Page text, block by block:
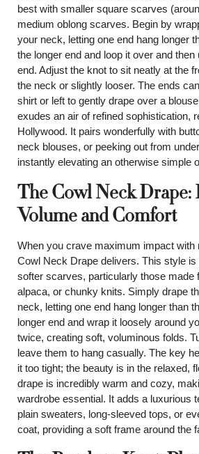
best with smaller square scarves
medium oblong scarves. Begin by
your neck, letting one end hang longer
the longer end and loop it over and
end. Adjust the knot to sit neatly at the
the neck or slightly looser. The ends
shirt or left to gently drape over a
exudes an air of refined sophistication,
Hollywood. It pairs wonderfully with
neck blouses, or peeking out from
instantly elevating an otherwise simple
The Cowl Neck
Volume and Comfort
When you crave maximum impact with
Cowl Neck Drape delivers. This style is
softer scarves, particularly those made
alpaca, or chunky knits. Simply drape
neck, letting one end hang longer than
longer end and wrap it loosely around
twice, creating soft, voluminous folds.
leave them to hang casually. The key
it too tight; the beauty is in the relaxed,
drape is incredibly warm and cozy,
wardrobe essential. It adds a luxurious
plain sweaters, long-sleeved tops, or
coat, providing a soft frame around the